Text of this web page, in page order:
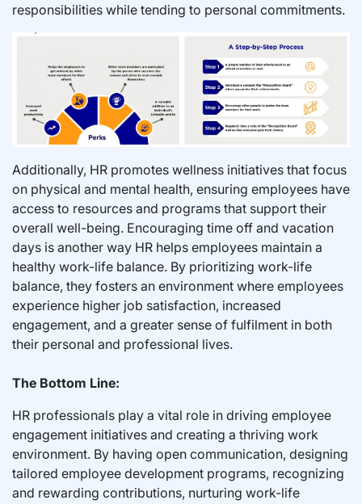
responsibilities while tending to personal commitments.
Additionally, HR promotes wellness initiatives that focus
on physical and mental health, ensuring employees have
access to resources and programs that support their
overall well-being. Encouraging time off and vacation
days is another way HR helps employees maintain a
healthy work-life balance. By prioritizing work-life
balance, they fosters an environment where employees
experience higher job satisfaction, increased
engagement, and a greater sense of fulfilment in both
their personal and professional lives.
The Bottom Line:
HR professionals play a vital role in driving employee
engagement initiatives and creating a thriving work
environment. By having open communication, designing
tailored employee development programs, recognizing
and rewarding contributions, nurturing work-life